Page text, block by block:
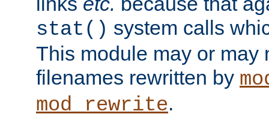
stat() system calls
This module may or may
filenames rewritten by
mod_rewrite.